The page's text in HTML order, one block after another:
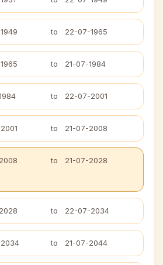
to 22-07-1965
to 21-07-1984
to 22-07-2001
to 21-07-2008
to 21-07-2028
to 22-07-2034
to 21-07-2044